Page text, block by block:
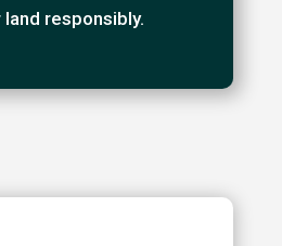
responsibly.